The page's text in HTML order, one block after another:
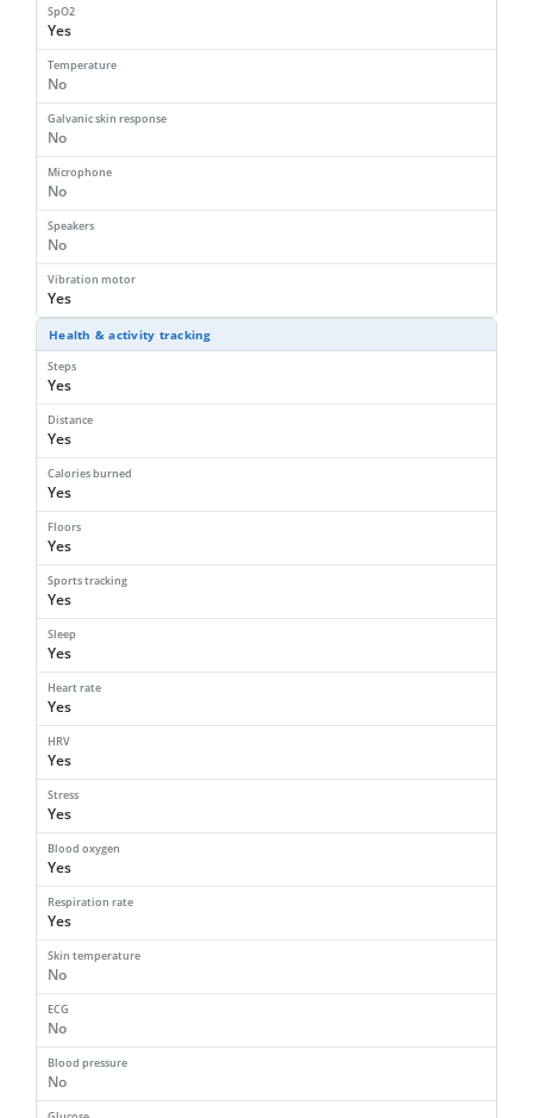
SpO2
Yes
Temperature
No
Galvanic skin response
No
Microphone
No
Speakers
No
Vibration motor
Yes
Health & activity tracking
Steps
Yes
Distance
Yes
Calories burned
Yes
Floors
Yes
Sports tracking
Yes
Sleep
Yes
Heart rate
Yes
HRV
Yes
Stress
Yes
Blood oxygen
Yes
Respiration rate
Yes
Skin temperature
No
ECG
No
Blood pressure
No